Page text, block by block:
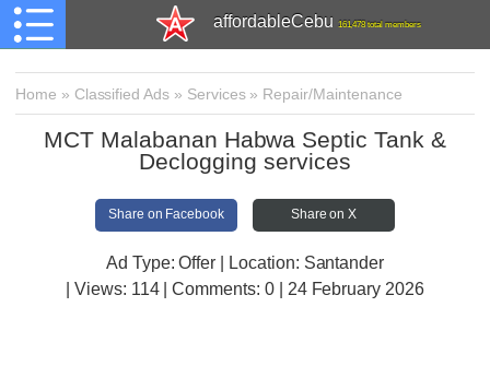
affordableCebu 161,478 total members
Home » Classified Ads » Services» Repair/Maintenance
MCT Malabanan Habwa Septic Tank &
Declogging services
Share on Facebook Share on X
Ad Type: Offer | Location: Santander
| Views: 114 | Comments: 0 | 24 February 2026